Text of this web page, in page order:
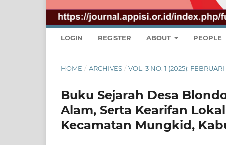
LOGIN REGISTER ABOUT PEOPLE
HOME / ARCHIVES / VOL. 3 NO. 1 (2025):
Buku Sejarah Desa
Alam, Serta Kearifan
Kecamatan Mungkid,